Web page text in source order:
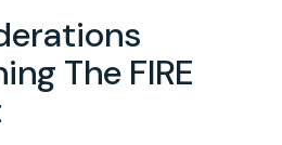
The FIRE